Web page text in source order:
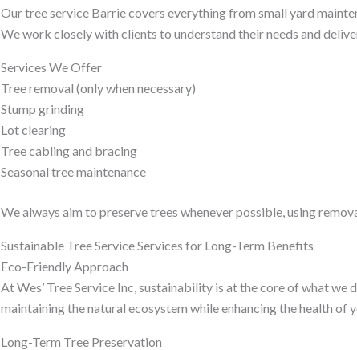
Our tree service Barrie covers everything from small yard
We work closely with clients to understand their needs and
Services We Offer
Tree removal (only when necessary)
Stump grinding
Lot clearing
Tree cabling and bracing
Seasonal tree maintenance
We always aim to preserve trees whenever possible, using
Sustainable Tree Service Services for Long-Term Benefits
Eco-Friendly Approach
At Wes’ Tree Service Inc, sustainability is at the core of what we
maintaining the natural ecosystem while enhancing the health of
Long-Term Tree Preservation